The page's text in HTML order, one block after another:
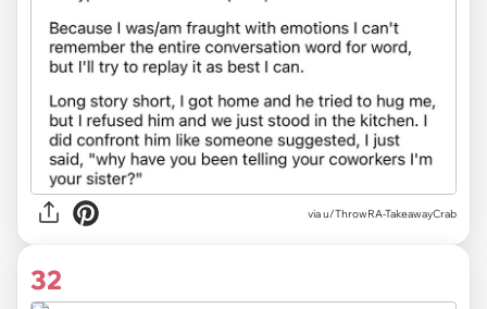
via u/ThrowRA-TakeawayCrab
32